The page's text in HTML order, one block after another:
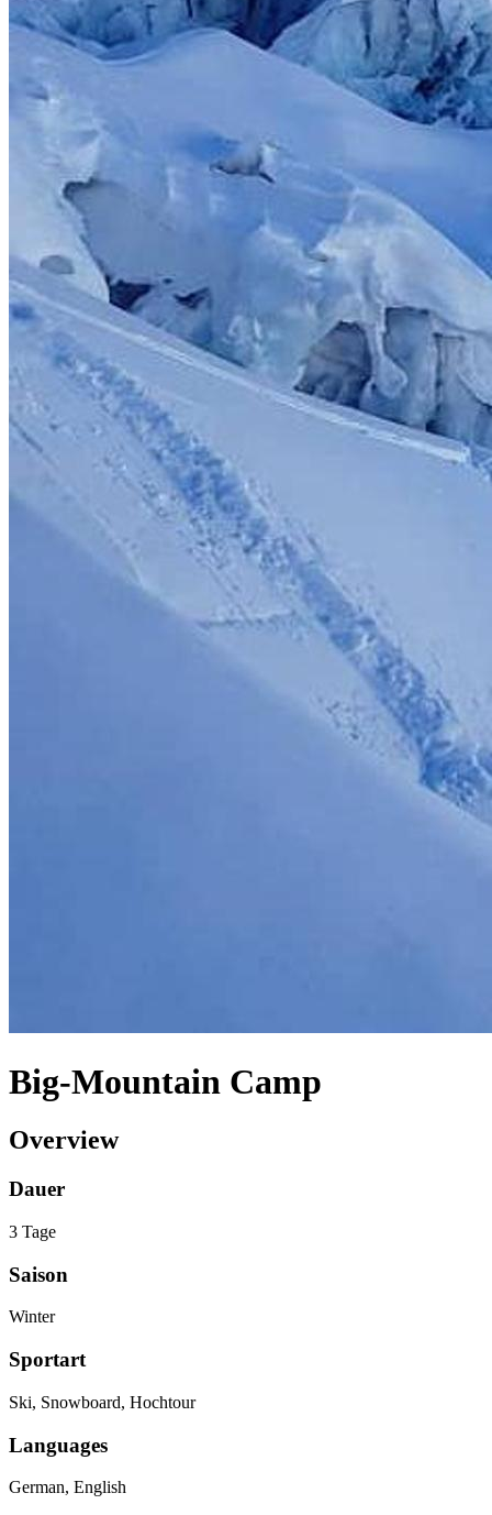
Big-Mountain Camp
Overview
Dauer
3 Tage
Saison
Winter
Sportart
Ski, Snowboard, Hochtour
Languages
German, English